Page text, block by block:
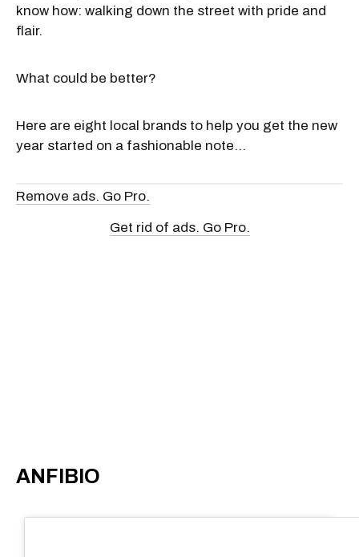
know how: walking down the street with pride and
flair.
What could be better?
Here are eight local brands to help you get the new
year started on a fashionable note...
Remove ads. Go Pro.
Get rid of ads. Go Pro.
ANFIBIO